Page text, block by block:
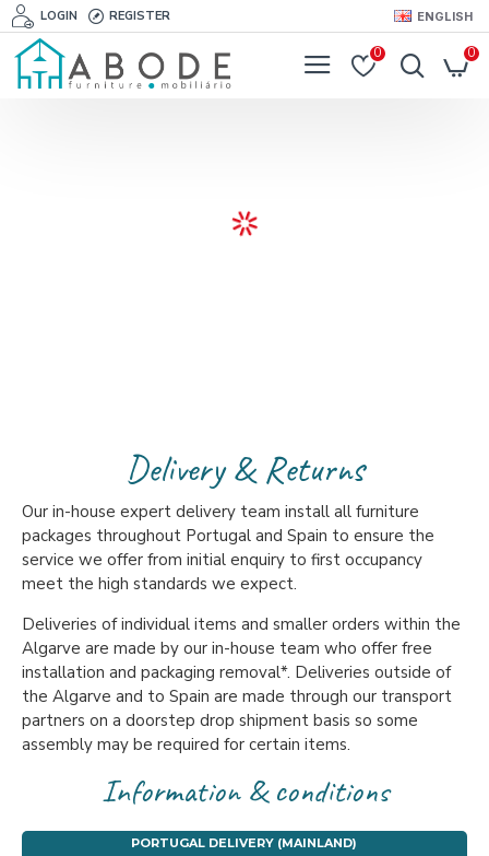
LOGIN REGISTER ENGLISH
0 0
Delivery & Returns
Our in-house expert delivery team install all furniture
packages throughout Portugal and Spain to ensure the
service we offer from initial enquiry to first occupancy
meet the high standards we expect.
Deliveries of individual items and smaller orders within the
Algarve are made by our in-house team who offer free
installation and packaging removal*. Deliveries outside of
the Algarve and to Spain are made through our transport
partners on a doorstep drop shipment basis so some
assembly may be required for certain items.
Information & conditions
PORTUGAL DELIVERY (MAINLAND)